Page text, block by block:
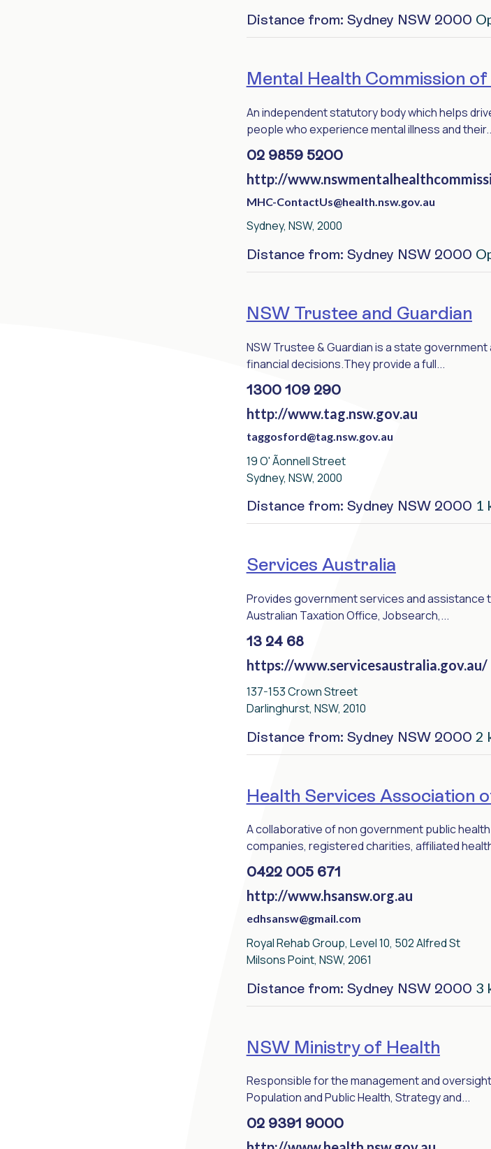
Distance from: Sydney NSW 2000
Mental Health Commission
An independent statutory body which helps
people who experience mental illness and
02 9859 5200
http://
MHC-ContactUs@health.nsw.gov.au
Sydney, NSW, 2000
Distance from: Sydney NSW 2000
NSW Trustee and Guardian
NSW Trustee & Guardian is a state
financial decisions.They provide a full...
1300 109 290
http://www.tag.nsw.gov.au
taggosford@tag.nsw.gov.au
19 O' Ãonnell Street
Sydney, NSW, 2000
Distance from: Sydney NSW 2000 1
Services Australia
Provides government services and assistance
Australian Taxation Office, Jobsearch,...
13 24 68
https://www.servicesaustralia.gov.au/
137-153 Crown Street
Darlinghurst, NSW, 2010
Distance from: Sydney NSW 2000 2
Health Services Association
A collaborative of non government public
companies, registered charities, affiliated
0422 005 671
http://www.hsansw.org.au
edhsansw@gmail.com
Royal Rehab Group, Level 10, 502 Alfred St
Milsons Point, NSW, 2061
Distance from: Sydney NSW 2000 3
NSW Ministry of Health
Responsible for the management and
Population and Public Health, Strategy and...
02 9391 9000